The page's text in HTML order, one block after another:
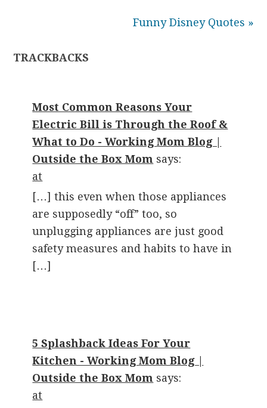
Funny Disney Quotes »
TRACKBACKS
Most Common Reasons Your
Electric Bill is Through the Roof &
What to Do - Working Mom Blog |
Outside the Box Mom says:
at
[…] this even when those appliances
are supposedly “off” too, so
unplugging appliances are just good
safety measures and habits to have in
[…]
5 Splashback Ideas For Your
Kitchen - Working Mom Blog |
Outside the Box Mom says:
at